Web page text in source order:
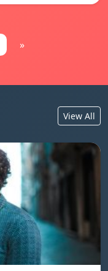
»
View All